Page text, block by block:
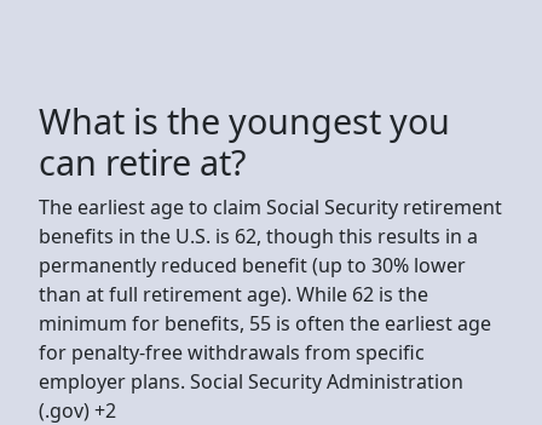
What is the youngest you
can retire at?
The earliest age to claim Social Security retirement
benefits in the U.S. is 62, though this results in a
permanently reduced benefit (up to 30% lower
than at full retirement age). While 62 is the
minimum for benefits, 55 is often the earliest age
for penalty-free withdrawals from specific
employer plans. Social Security Administration
(.gov) +2